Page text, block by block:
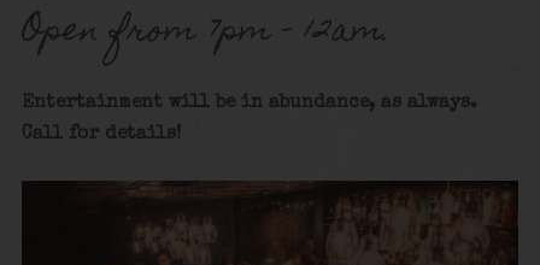
Open from 7pm – 12am.
Entertainment will be in abundance, as always.
Call for details!